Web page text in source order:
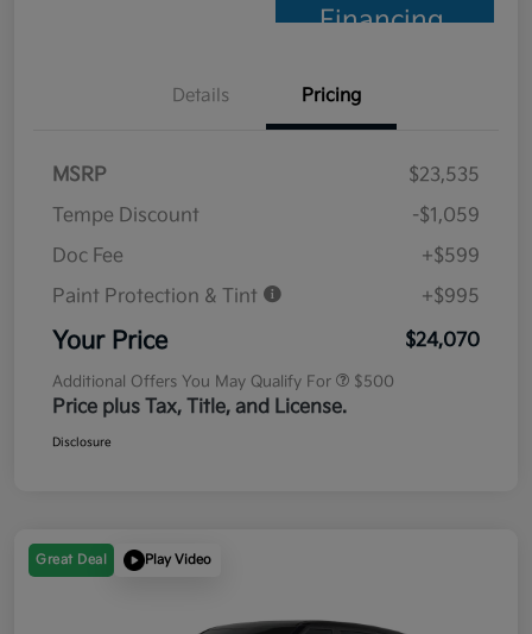
Financing
Details Pricing
MSRP
$23,535
Tempe Discount
-$1,059
Doc Fee
+$599
Paint Protection & Tint
+$995
Your Price $24,070
Additional Offers You May Qualify For $500
Price plus Tax, Title, and License.
Disclosure
Great Deal Play Video